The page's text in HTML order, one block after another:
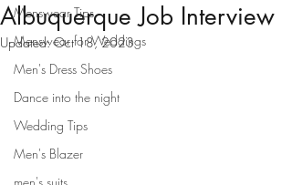
Menswear Tips
Menswear for Weddings
Men's Dress Shoes
Dance into the night
Wedding Tips
Men's Blazer
Albuquerque Job Interview
Updated:Oct 18, 2023